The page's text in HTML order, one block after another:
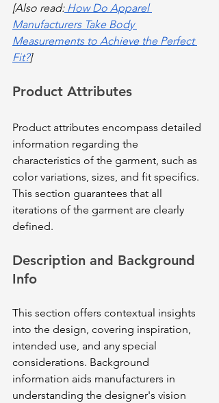
[Also read: How Do Apparel
Manufacturers Take Body
Measurements to Achieve the Perfect
Fit?]
Product Attributes
Product attributes encompass detailed
information regarding the
characteristics of the garment, such as
color variations, sizes, and fit specifics.
This section guarantees that all
iterations of the garment are clearly
defined.
Description and Background
Info
This section offers contextual insights
into the design, covering inspiration,
intended use, and any special
considerations. Background
information aids manufacturers in
understanding the designer's vision